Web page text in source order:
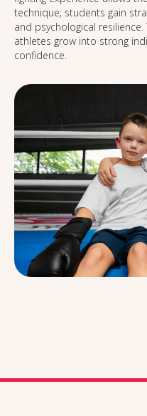
technique; students gain
and psychological
athletes grow into strong
confidence.